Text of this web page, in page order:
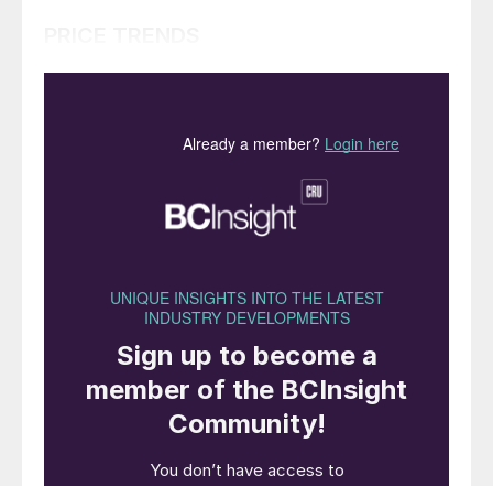
Urea takes strength from India. Suppliers
with India in search of urea and spot
interest emerging from Australia.
tonnes on 8th April – 800,000 tonnes for
the west coast and 700,000 tonnes for the
east coast – for shipment by mid-June
latest. It is not yet clear whether IPL can
secure the tonnages required, with just
short of 400,000 tonnes accepted to date.